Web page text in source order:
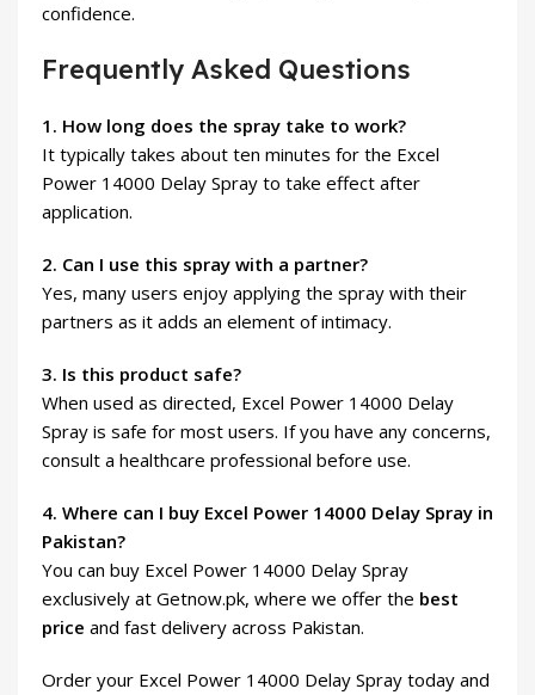
confidence.
Frequently Asked Questions
1. How long does the spray take to work?
It typically takes about ten minutes for the Excel
Power 14000 Delay Spray to take effect after
application.
2. Can I use this spray with a partner?
Yes, many users enjoy applying the spray with their
partners as it adds an element of intimacy.
3. Is this product safe?
When used as directed, Excel Power 14000 Delay
Spray is safe for most users. If you have any concerns,
consult a healthcare professional before use.
4. Where can I buy Excel Power 14000 Delay Spray in
Pakistan?
You can buy Excel Power 14000 Delay Spray
exclusively at Getnow.pk, where we offer the best
price and fast delivery across Pakistan.
Order your Excel Power 14000 Delay Spray today and